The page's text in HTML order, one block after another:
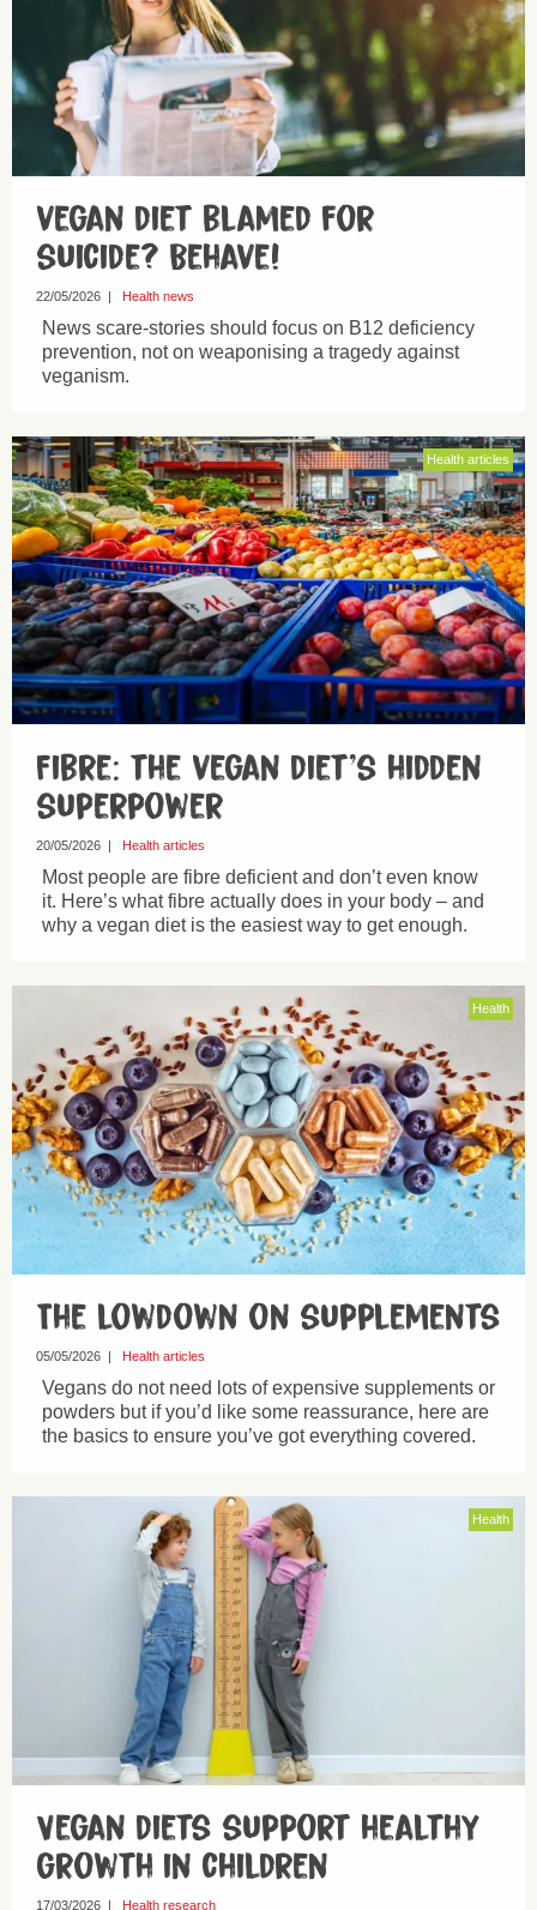
vegan diet blamed for
suicide? Behave!
22/05/2026 Health news
News scare-stories should focus on B12 deficiency
prevention, not on weaponising a tragedy against
veganism.
Health articles
Fibre: the vegan diet’s hidden
superpower
20/05/2026 Health articles
Most people are fibre deficient and don’t even know
it. Here’s what fibre actually does in your body – and
why a vegan diet is the easiest way to get enough.
Health
The lowdown on supplements
05/05/2026 | Health articles
Vegans do not need lots of expensive supplements or
powders but if you’d like some reassurance, here are
the basics to ensure you’ve got everything covered.
Health
Vegan diets support healthy
growth in children
17/03/2026 | Health research